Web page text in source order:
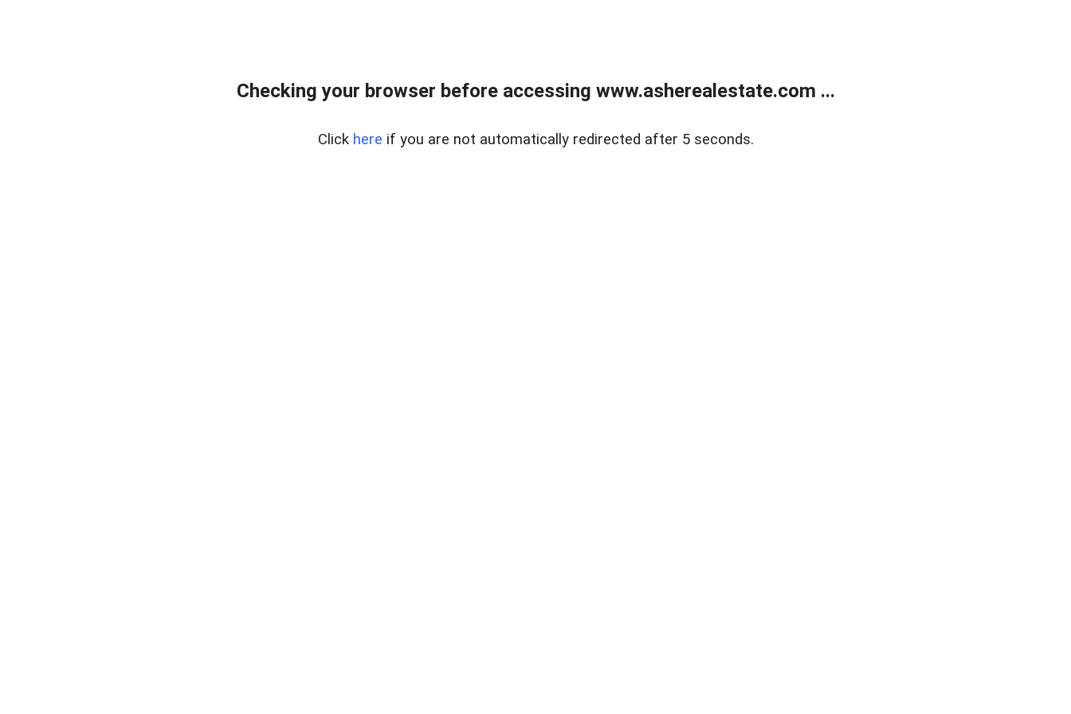
Checking your browser before accessing www.asherealestate.com ...
Click here if you are not automatically redirected after 5 seconds.